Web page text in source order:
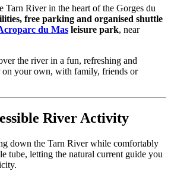
Tarn River in the heart of the Gorges du
free parking and organised shuttle
du Mas leisure park, near
the river in a fun, refreshing and
on your own, with family, friends or
River Activity
down the Tarn River while comfortably
tube, letting the natural current guide you